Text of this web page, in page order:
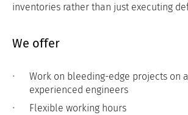
inventories rather than just executing
We offer
Work on bleeding-edge projects on
experienced engineers
Flexible working hours